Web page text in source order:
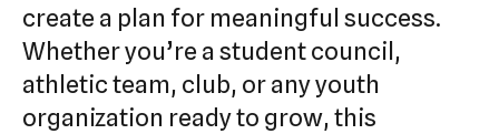
create a plan for meaningful success.
Whether you’re a student council,
athletic team, club, or any youth
organization ready to grow, this